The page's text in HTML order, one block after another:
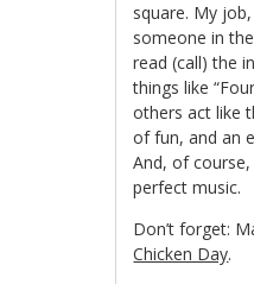
square. My
someone in
read (call) the
things like
others act like
of fun, and an
And, of course,
perfect music.
Don’t forget:
Chicken Day.